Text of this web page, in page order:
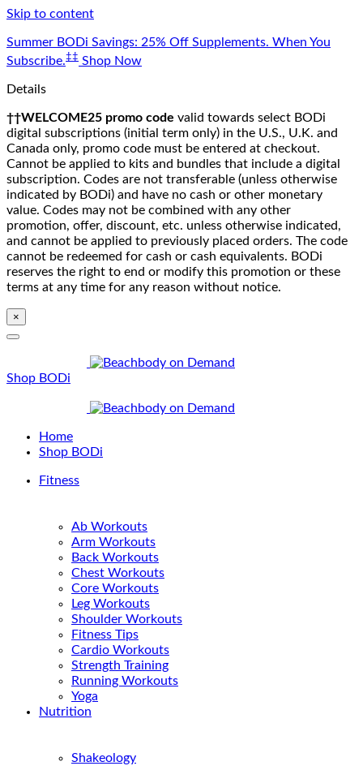
Skip to content
Summer BODi Savings: 25% Off Supplements. When You
Subscribe.‡‡ Shop Now
Details
††WELCOME25 promo code valid towards select BODi
digital subscriptions (initial term only) in the U.S., U.K. and
Canada only, promo code must be entered at checkout.
Cannot be applied to kits and bundles that include a digital
subscription. Codes are not transferable (unless otherwise
indicated by BODi) and have no cash or other monetary
value. Codes may not be combined with any other
promotion, offer, discount, etc. unless otherwise indicated,
and cannot be applied to previously placed orders. The code
cannot be redeemed for cash or cash equivalents. BODi
reserves the right to end or modify this promotion or these
terms at any time for any reason without notice.
×
Shop BODi
Home
Shop BODi
Fitness
Ab Workouts
Arm Workouts
Back Workouts
Chest Workouts
Core Workouts
Leg Workouts
Shoulder Workouts
Fitness Tips
Cardio Workouts
Strength Training
Running Workouts
Yoga
Nutrition
Shakeology